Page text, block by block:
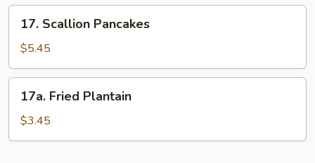
Scallion
Pancakes
17. Scallion Pancakes
$5.45
Fried
Plantain
17a. Fried Plantain
$3.45